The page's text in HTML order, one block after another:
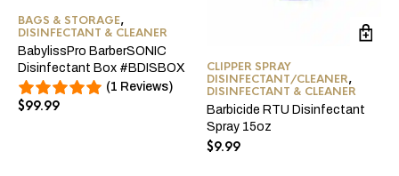
BAGS & STORAGE,
DISINFECTANT & CLEANER
BabylissPro BarberSONIC
Disinfectant Box #BDISBOX
(1 Reviews)
$99.99
CLIPPER SPRAY
DISINFECTANT/CLEANER,
DISINFECTANT & CLEANER
Barbicide RTU Disinfectant
Spray 15oz
$9.99